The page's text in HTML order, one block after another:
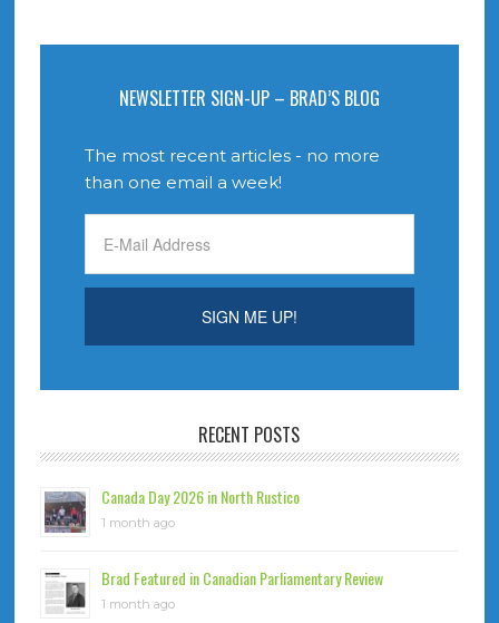
NEWSLETTER SIGN-UP – BRAD’S BLOG
The most recent articles - no more
than one email a week!
RECENT POSTS
Canada Day 2026 in North Rustico
1 month ago
Brad Featured in Canadian Parliamentary Review
1 month ago